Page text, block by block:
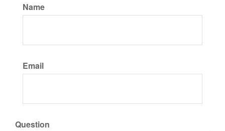
Name
Email
Question